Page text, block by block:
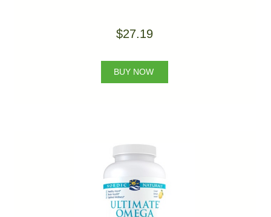
$27.19
BUY NOW